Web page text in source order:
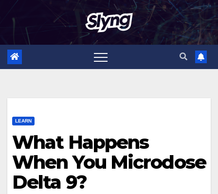
LEARN
What Happens
When You Microdose
Delta 9?